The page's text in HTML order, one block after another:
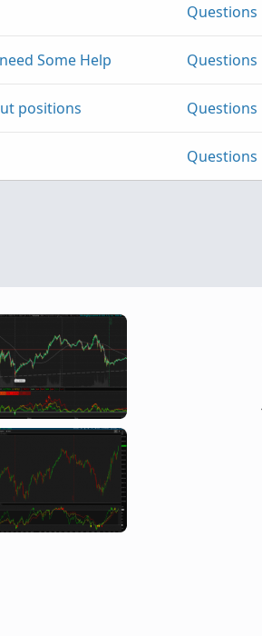
Questions
Some Help Questions
positions Questions
Questions